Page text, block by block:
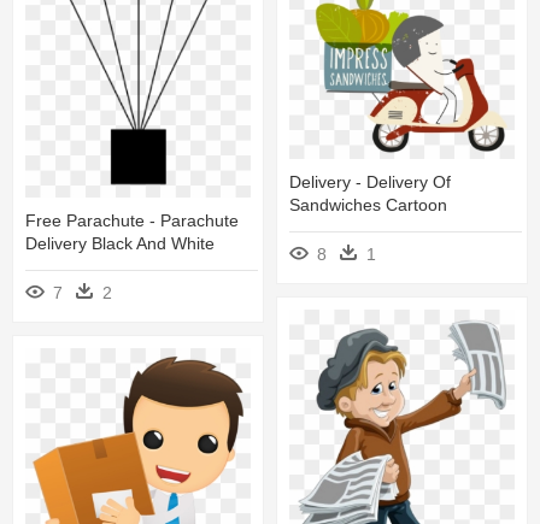
Free Parachute - Parachute
Delivery Black And White
7 2
Delivery - Delivery Of
Sandwiches Cartoon
8 1